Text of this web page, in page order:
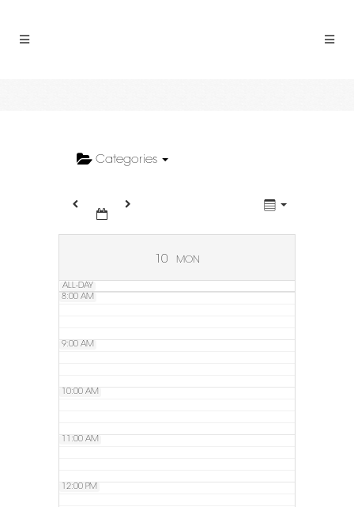
Categories
10 MON
ALL-DAY
5:00 AM
6:00 AM
8:00 AM
9:00 AM
10:00 AM
11:00 AM
12:00 PM